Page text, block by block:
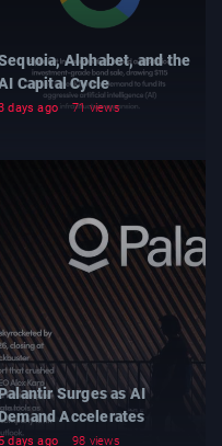
Alphabet, and the
Capital Cycle
days ago 71 views
Surges as AI
Demand Accelerates
5 days ago 98 views